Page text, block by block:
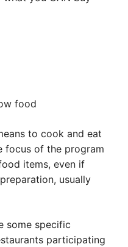
food
to cook and eat
focus of the program
items, even if
usually
some specific
participating